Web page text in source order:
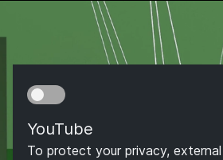
YouTube
To protect your privacy,